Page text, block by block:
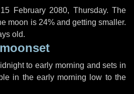
15 February 2080, Thursday. The
moon is 24% and getting smaller.
old.
to early morning and sets in
in the early morning low to the